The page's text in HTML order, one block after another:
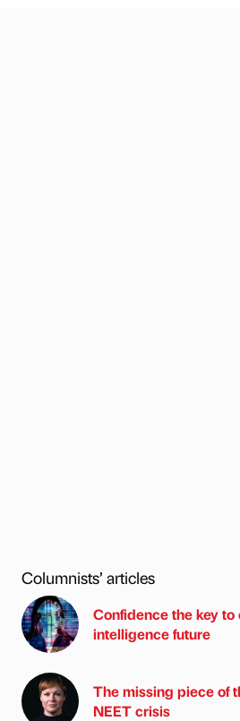
Columnists’ articles
Confidence the key to
intelligence future
The missing piece of
NEET crisis